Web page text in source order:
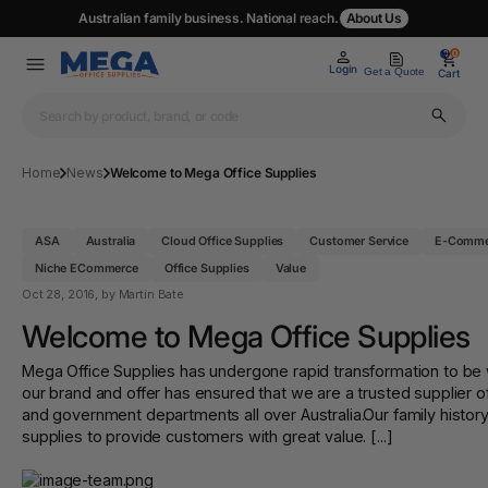
Australian family business. National reach. About Us
Login Get a Quote
0
Cart
0
Home News Welcome to Mega Office Supplies
ASA Australia Cloud Office Supplies Customer Service
E-
Niche ECommerce
Office Supplies
Value
Oct 28, 2016, by Martin Bate
Welcome to Mega Office Supplies
Mega Office Supplies has undergone rapid transformation to
our brand and offer has ensured that we are a trusted supplier
and government departments all over Australia.Our family
supplies to provide customers with great value. [...]